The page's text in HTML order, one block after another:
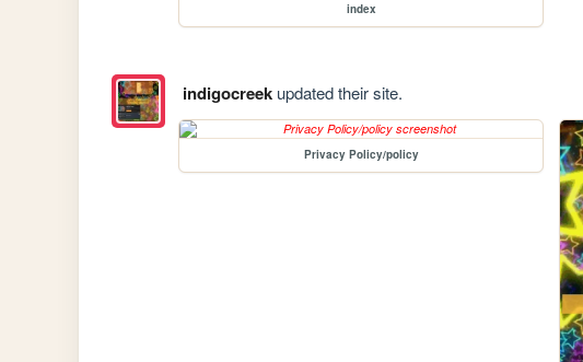
index
indigocreekupdated their site.
Privacy Policy/policy